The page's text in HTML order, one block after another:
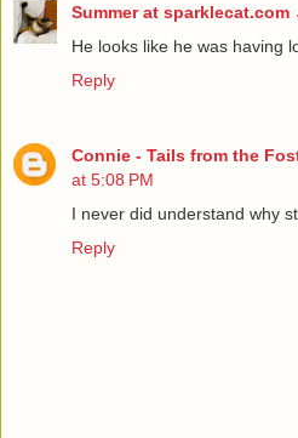
Summer at sparklecat.com
He looks like he was having
Reply
Connie - Tails from the
at 5:08 PM
I never did understand why
Reply